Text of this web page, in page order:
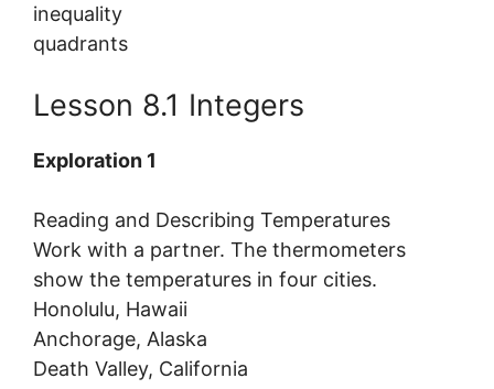
inequality
quadrants
Lesson 8.1 Integers
Exploration 1
Reading and Describing Temperatures
Work with a partner. The thermometers
show the temperatures in four cities.
Honolulu, Hawaii
Anchorage, Alaska
Death Valley, California